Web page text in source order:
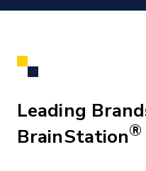
Leading
BrainStation®